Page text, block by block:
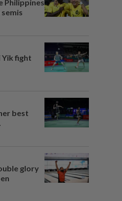
Philippines
fight
best
glory